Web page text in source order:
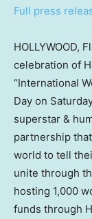
Full press
HOLLYWOOD,
celebration of
“International
Day on
superstar &
partnership
world to tell
unite through
hosting 1,000
funds through